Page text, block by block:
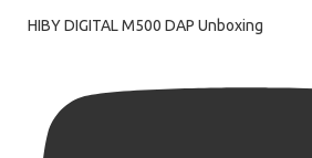
HIBY DIGITAL M500 DAP Unboxing